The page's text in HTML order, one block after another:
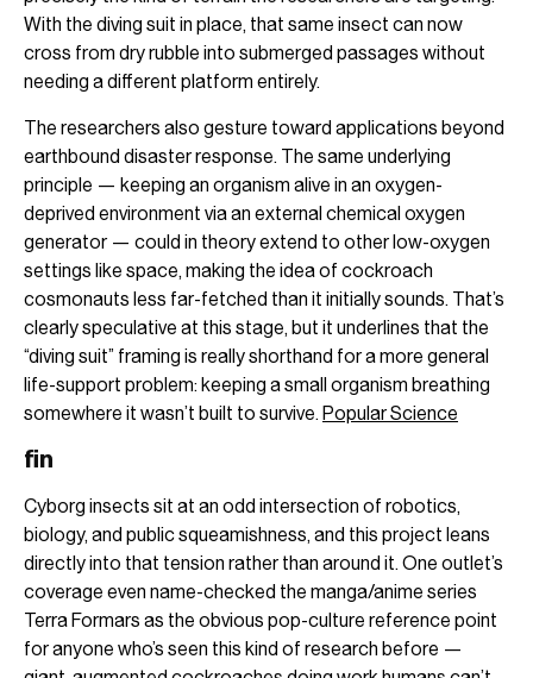
With the diving suit in place, that same insect can now
cross from dry rubble into submerged passages without
needing a different platform entirely.
The researchers also gesture toward applications beyond
earthbound disaster response. The same underlying
principle — keeping an organism alive in an oxygen-
deprived environment via an external chemical oxygen
generator — could in theory extend to other low-oxygen
settings like space, making the idea of cockroach
cosmonauts less far-fetched than it initially sounds. That’s
clearly speculative at this stage, but it underlines that the
“diving suit” framing is really shorthand for a more general
life-support problem: keeping a small organism breathing
somewhere it wasn’t built to survive. Popular Science
fin
Cyborg insects sit at an odd intersection of robotics,
biology, and public squeamishness, and this project leans
directly into that tension rather than around it. One outlet’s
coverage even name-checked the manga/anime series
Terra Formars as the obvious pop-culture reference point
for anyone who’s seen this kind of research before —